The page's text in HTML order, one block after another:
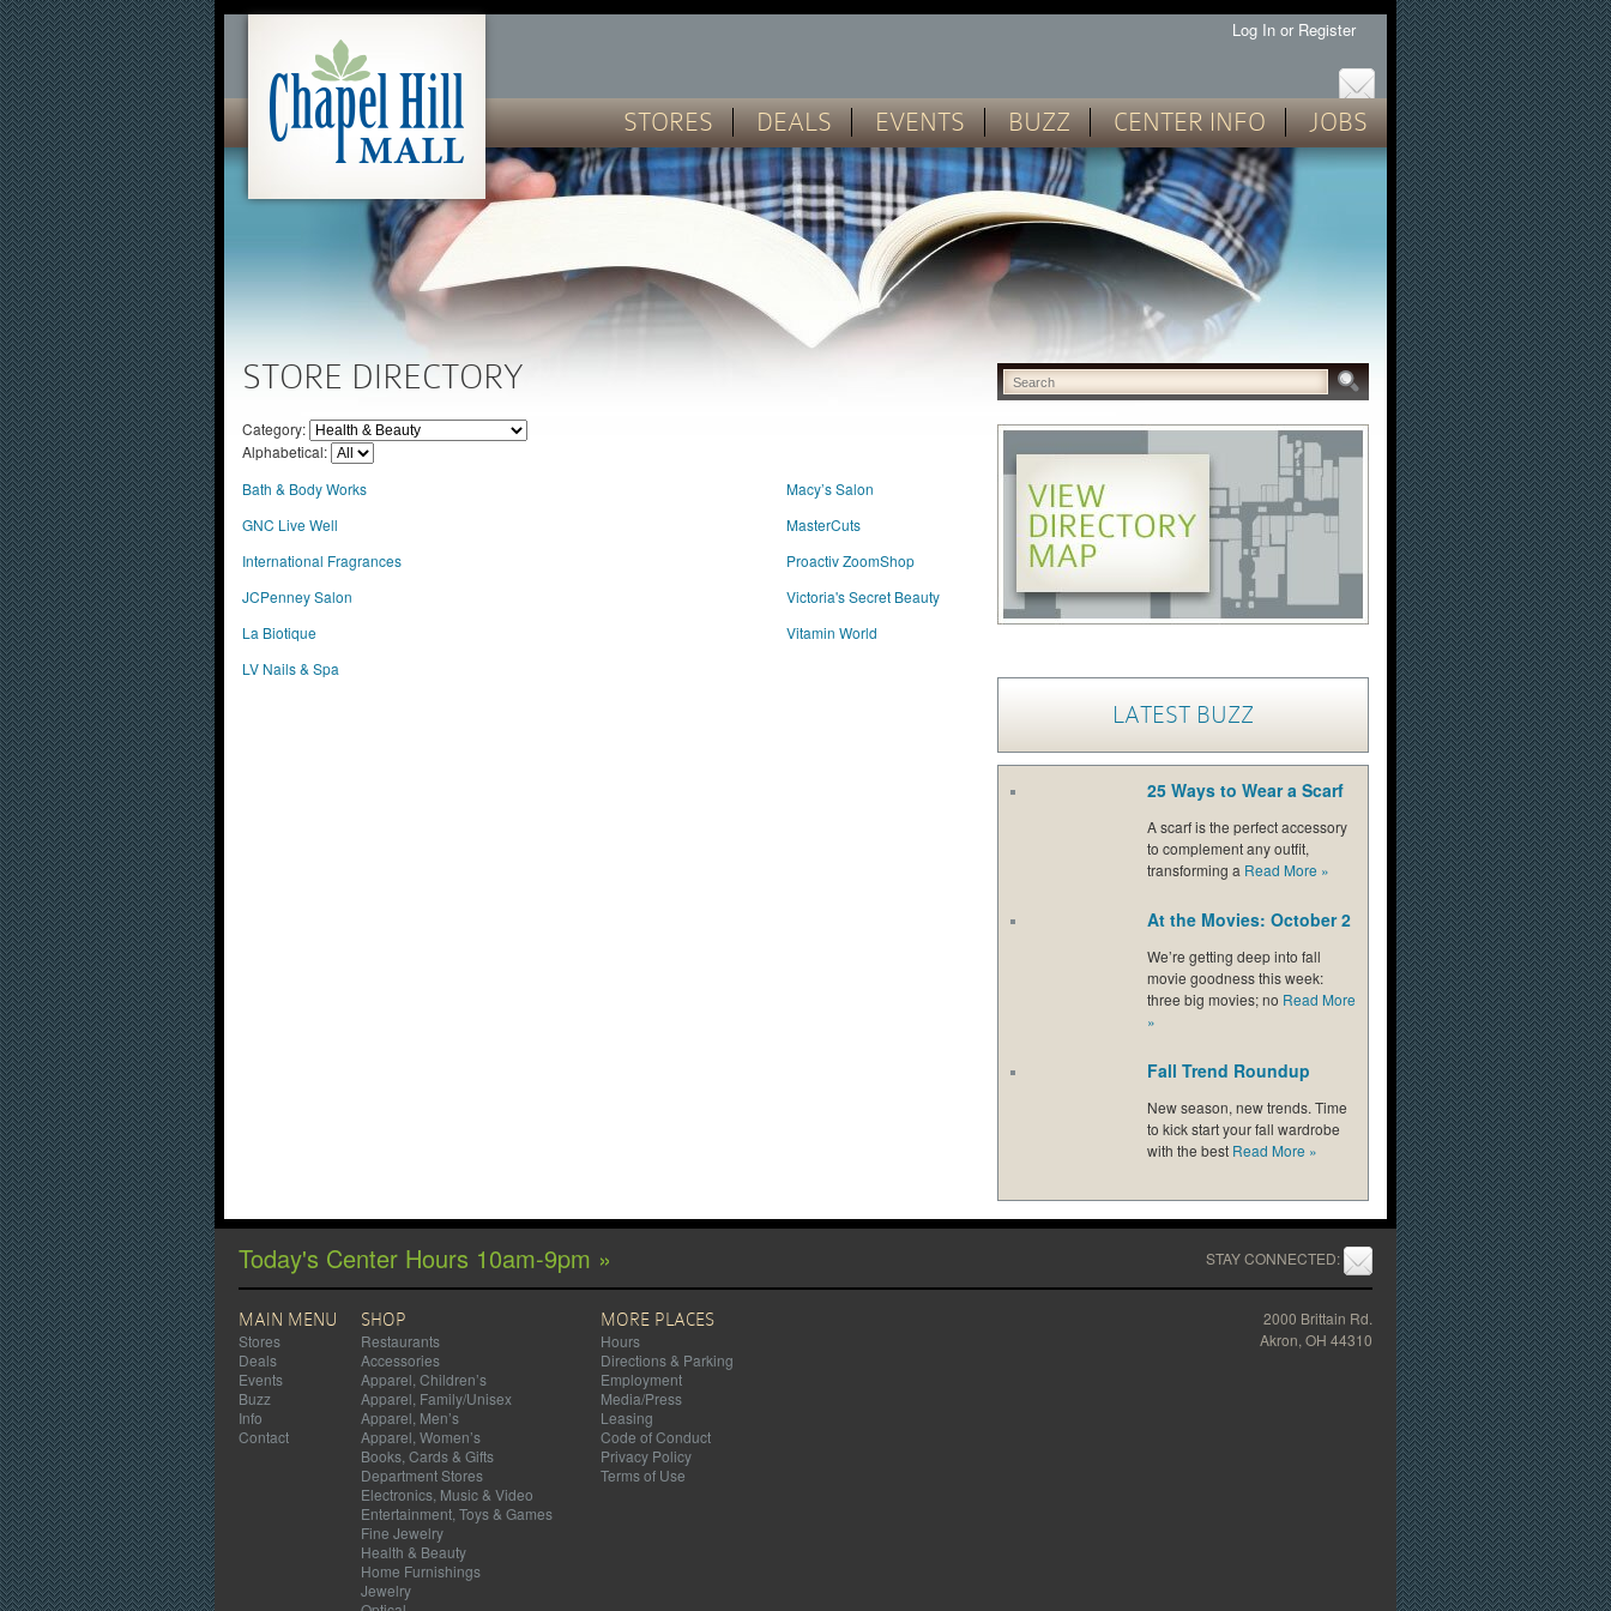
Log In or Register
STORES DEALS EVENTS BUZZ CENTER INFO JOBS
STORE DIRECTORY
Category:
Alphabetical:
Bath & Body Works
GNC Live Well
International Fragrances
JCPenney Salon
La Biotique
LV Nails & Spa
Macy’s Salon
MasterCuts
Proactiv ZoomShop
Victoria's Secret Beauty
Vitamin World
LATEST BUZZ
25 Ways to Wear a Scarf
A scarf is the perfect accessory
to complement any outfit,
transforming a Read More »
At the Movies: October 2
We’re getting deep into fall
movie goodness this week:
three big movies; no Read More
»
Fall Trend Roundup
New season, new trends. Time
to kick start your fall wardrobe
with the best Read More »
Today's Center Hours 10am-9pm » STAY CONNECTED:
MAIN MENU
Stores
Deals
Events
Buzz
Info
Contact
SHOP
Restaurants
Accessories
Apparel, Children’s
Apparel, Family/Unisex
Apparel, Men’s
Apparel, Women’s
Books, Cards & Gifts
Department Stores
Electronics, Music & Video
Entertainment, Toys & Games
Fine Jewelry
Health & Beauty
Home Furnishings
Jewelry
MORE PLACES
Hours
Directions & Parking
Employment
Media/Press
Leasing
Code of Conduct
Privacy Policy
Terms of Use
2000 Brittain Rd.
Akron, OH 44310